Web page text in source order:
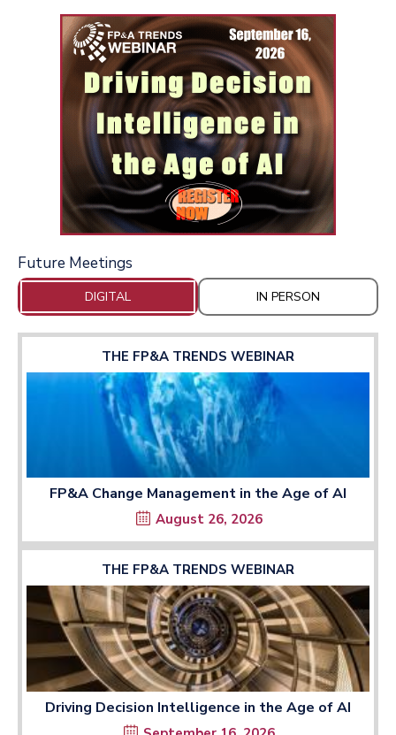
Future Meetings
DIGITAL IN PERSON
THE FP&A TRENDS WEBINAR
FP&A Change Management in the Age of AI
August 26, 2026
THE FP&A TRENDS WEBINAR
Driving Decision Intelligence in the Age of AI